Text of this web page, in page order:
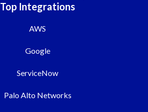
Top Integrations
AWS
Google
ServiceNow
Palo Alto Networks